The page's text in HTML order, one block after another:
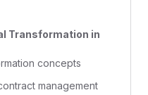
Transformation in
concepts
management